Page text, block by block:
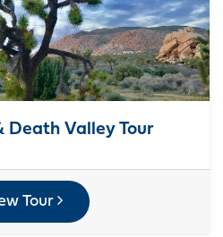
Death Valley Tour
Tour